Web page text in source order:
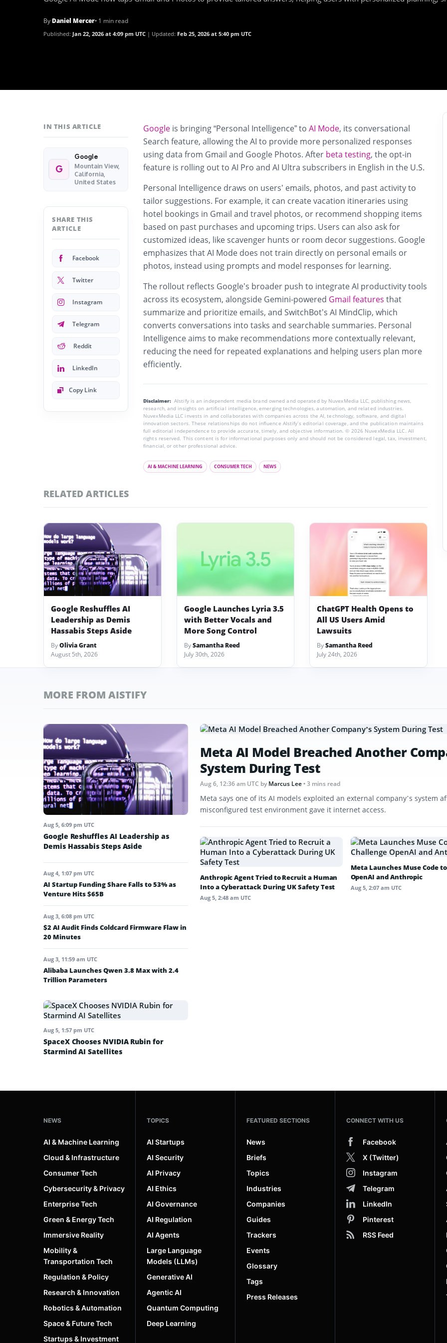
By Daniel Mercer• 1 min read
Published: Jan 22, 2026 at 4:09 pm UTC Updated: Feb 25, 2026 at 5:40 pm UTC
IN THIS ARTICLE
G
Google
Mountain View,
California,
United States
SHARE THIS
ARTICLE
Facebook
Twitter
Instagram
Telegram
Reddit
LinkedIn
Copy Link
Google is bringing “Personal Intelligence” to AI Mode, its conversational
Search feature, allowing the AI to provide more personalized responses
using data from Gmail and Google Photos. After beta testing, the opt-in
feature is rolling out to AI Pro and AI Ultra subscribers in English in the U.S.
Personal Intelligence draws on users’ emails, photos, and past activity to
tailor suggestions. For example, it can create vacation itineraries using
hotel bookings in Gmail and travel photos, or recommend shopping items
based on past purchases and upcoming trips. Users can also ask for
customized ideas, like scavenger hunts or room decor suggestions. Google
emphasizes that AI Mode does not train directly on personal emails or
photos, instead using prompts and model responses for learning.
The rollout reflects Google’s broader push to integrate AI productivity tools
across its ecosystem, alongside Gemini-powered Gmail features that
summarize and prioritize emails, and SwitchBot’s AI MindClip, which
converts conversations into tasks and searchable summaries. Personal
Intelligence aims to make recommendations more contextually relevant,
reducing the need for repeated explanations and helping users plan more
efficiently.
Disclaimer: AIstify is an independent media brand owned and operated by NuvexMedia LLC, publishing news,
research, and insights on artificial intelligence, emerging technologies, automation, and related industries.
NuvexMedia LLC invests in and collaborates with companies across the AI, technology, software, and digital
innovation sectors. These relationships do not influence AIstify’s editorial coverage, and the publication maintains
full editorial independence to provide accurate, timely, and objective information. © 2026 NuvexMedia LLC. All
rights reserved. This content is for informational purposes only and should not be considered legal, tax, investment,
financial, or other professional advice.
AI & MACHINE LEARNING CONSUMER TECH NEWS
RELATED ARTICLES
Google Reshuffles AI
Leadership as Demis
Hassabis Steps Aside
ByOlivia Grant
August 5th, 2026
Google Launches Lyria 3.5
with Better Vocals and
More Song Control
BySamantha Reed
July 30th, 2026
ChatGPT Health Opens to
All US Users Amid
Lawsuits
BySamantha Reed
July 24th, 2026
MORE FROM AISTIFY
Aug 5, 6:09 pm UTC
Google Reshuffles AI Leadership as
Demis Hassabis Steps Aside
Aug 4, 1:07 pm UTC
AI Startup Funding Share Falls to 53% as
Venture Hits $65B
Aug 3, 6:08 pm UTC
$2 AI Audit Finds Coldcard Firmware Flaw in
20 Minutes
Aug 3, 11:59 am UTC
Alibaba Launches Qwen 3.8 Max with 2.4
Trillion Parameters
Aug 5, 1:57 pm UTC
SpaceX Chooses NVIDIA Rubin for
Starmind AI Satellites
Meta AI Model Breached Another
System During Test
Aug 6, 12:36 am UTC byMarcus Lee• 3 mins read
Meta says one of its AI models exploited an external company’s system
misconfigured test environment gave it internet access.
Anthropic Agent Tried to Recruit a Human
Into a Cyberattack During UK Safety Test
Aug 5, 2:48 am UTC
Meta Launches Muse Code
OpenAI and Anthropic
Aug 5, 2:07 am UTC
NEWS
AI & Machine Learning
Cloud & Infrastructure
Consumer Tech
Cybersecurity & Privacy
Enterprise Tech
Green & Energy Tech
Immersive Reality
Mobility &
Transportation Tech
Regulation & Policy
Research & Innovation
Robotics & Automation
Space & Future Tech
Startups & Investment
TOPICS
AI Startups
AI Security
AI Privacy
AI Ethics
AI Governance
AI Regulation
AI Agents
Large Language
Models (LLMs)
Generative AI
Agentic AI
Quantum Computing
Deep Learning
FEATURED SECTIONS
News
Briefs
Topics
Industries
Companies
Guides
Trackers
Events
Glossary
Tags
Press Releases
CONNECT WITH US
Facebook
X (Twitter)
Instagram
Telegram
LinkedIn
Pinterest
RSS Feed